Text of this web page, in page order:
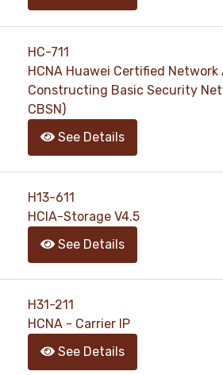
HC-711
HCNA Huawei Certified
Constructing Basic Security
CBSN)
See Details
H13-611
HCIA-Storage V4.5
See Details
H31-211
HCNA - Carrier IP
See Details